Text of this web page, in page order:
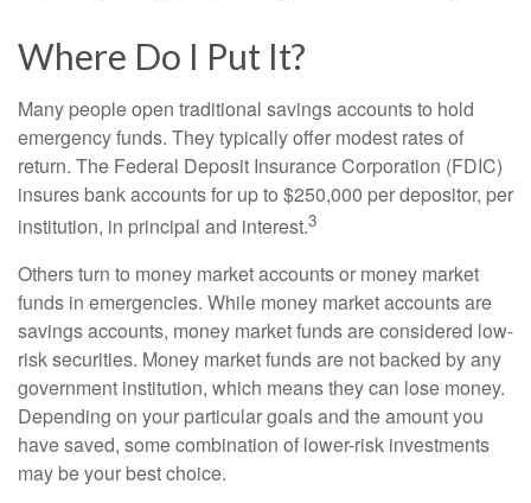
Where Do I Put It?
Many people open traditional savings accounts to hold
emergency funds. They typically offer modest rates of
return. The Federal Deposit Insurance Corporation (FDIC)
insures bank accounts for up to $250,000 per depositor, per
institution, in principal and interest.3
Others turn to money market accounts or money market
funds in emergencies. While money market accounts are
savings accounts, money market funds are considered low-
risk securities. Money market funds are not backed by any
government institution, which means they can lose money.
Depending on your particular goals and the amount you
have saved, some combination of lower-risk investments
may be your best choice.